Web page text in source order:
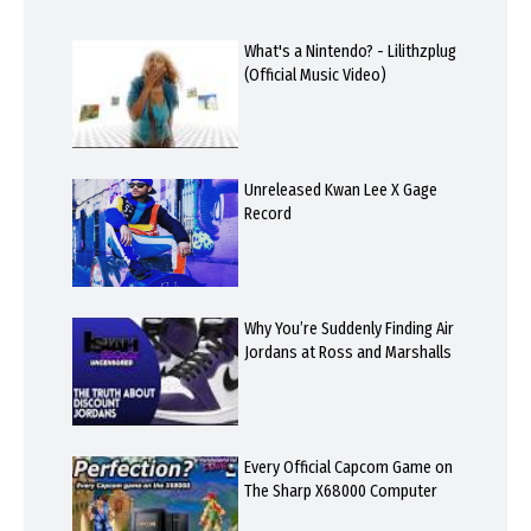
What's a Nintendo? - Lilithzplug
(Official Music Video)
Unreleased Kwan Lee X Gage
Record
Why You’re Suddenly Finding Air
Jordans at Ross and Marshalls
Every Official Capcom Game on
The Sharp X68000 Computer